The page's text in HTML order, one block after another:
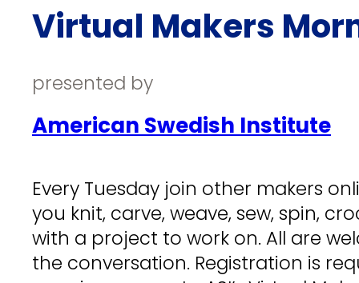
Virtual Makers
presented by
American Swedish Institute
Every Tuesday join other makers
you knit, carve, weave, sew, spin,
with a project to work on. All are
the conversation. Registration is